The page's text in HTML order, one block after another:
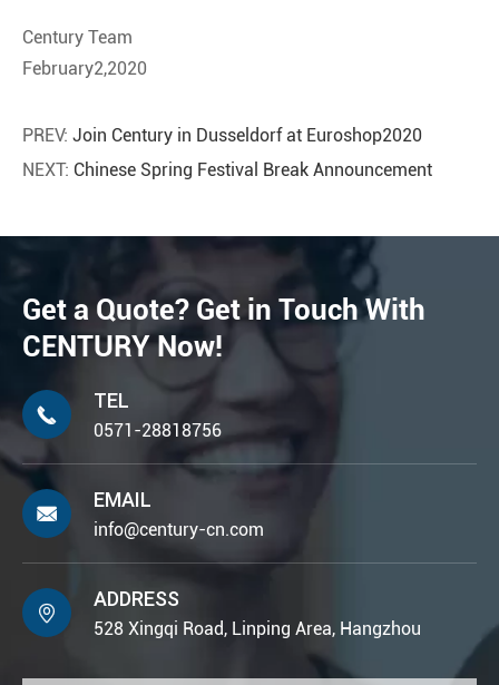
Century Team
February2,2020
PREV: Join Century in Dusseldorf at Euroshop2020
NEXT: Chinese Spring Festival Break Announcement
Get a Quote? Get in Touch With
CENTURY Now!

TEL
0571-28818756

EMAIL
info@century-cn.com

ADDRESS
528 Xingqi Road, Linping Area, Hangzhou